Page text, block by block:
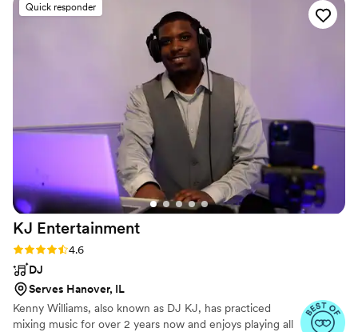
Quick responder
KJ Entertainment
Rating: 4.6 (9 reviews)
4.6
DJ
Serves Hanover, IL
Kenny Williams, also known as DJ KJ, has practiced
mixing music for over 2 years now and enjoys playing all